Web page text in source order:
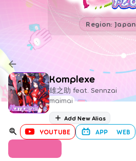
Region: Japan
Komplexe
雄之助 feat. Sennzai
maimai
Add New Alias
YOUTUBE APP WEB